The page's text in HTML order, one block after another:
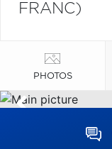
FRANC)
PHOTOS